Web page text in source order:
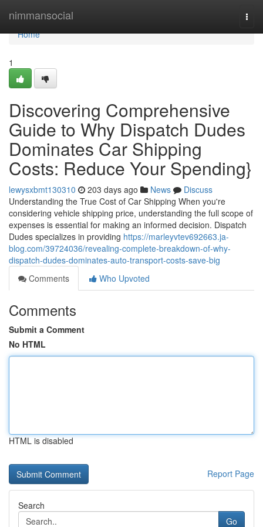
nimmansocial
Home
Home
1
Discovering Comprehensive
Guide to Why Dispatch Dudes
Dominates Car Shipping
Costs: Reduce Your Spending}
lewysxbmt130310 203 days ago News
Discuss
Understanding the True Cost of Car Shipping When you're
considering vehicle shipping price, understanding the full scope of
expenses is essential for making an informed decision. Dispatch
Dudes specializes in providing https://marleyvtev692663.ja-
blog.com/39724036/revealing-complete-breakdown-of-why-
dispatch-dudes-dominates-auto-transport-costs-save-big
Comments
Who Upvoted
Comments
Submit a Comment
No HTML
HTML is disabled
Report Page
Search
Go